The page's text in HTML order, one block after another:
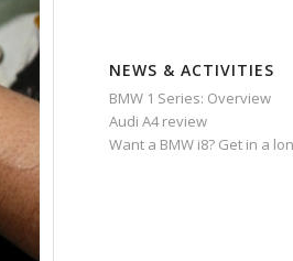
NEWS & ACTIVITIES
BMW 1 Series: Overview
Audi A4 review
Want a BMW i8? Get in a